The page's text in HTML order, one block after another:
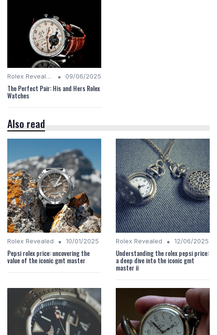
Rolex Revealed • 09/06/2025
The Perfect Pair: His and Hers Rolex
Watches
Also read
Rolex Revealed • 10/01/2025
Pepsi rolex price: uncovering the
value of the iconic gmt master
Rolex Revealed • 12/06/2025
Understanding the rolex pepsi price:
a deep dive into the iconic gmt
master ii